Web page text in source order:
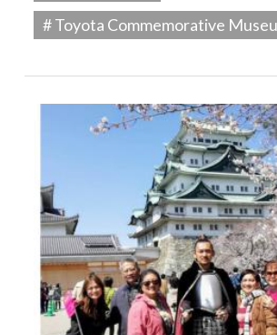
# Toyota Commemorative